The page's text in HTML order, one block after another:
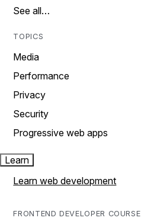
See all…
TOPICS
Media
Performance
Privacy
Security
Progressive web apps
Learn
Learn web development
FRONTEND DEVELOPER COURSE